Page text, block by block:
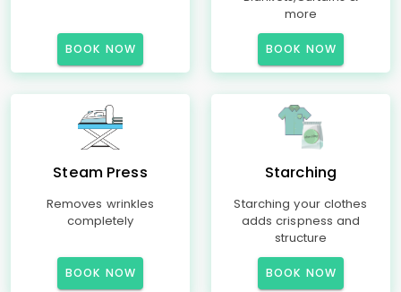
BOOK NOW
more
BOOK NOW
Steam Press
Removes wrinkles
completely
BOOK NOW
Starching
Starching your clothes
adds crispness and
structure
BOOK NOW